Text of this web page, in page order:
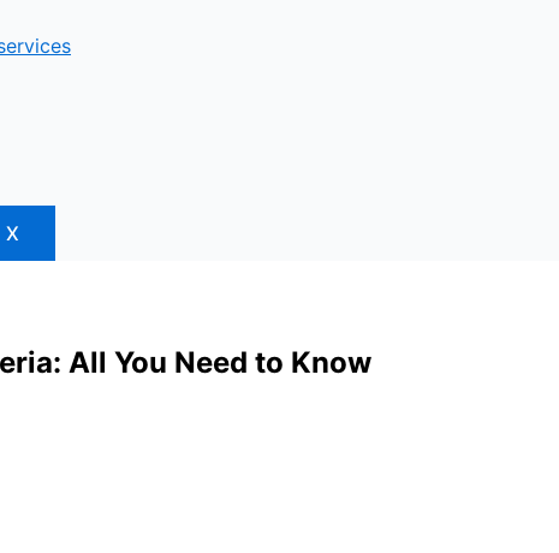
X
All You Need to Know